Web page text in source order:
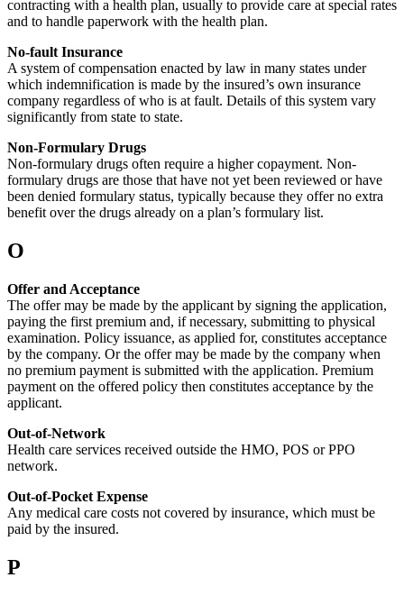
contracting with a health plan, usually to provide care at special rates
and to handle paperwork with the health plan.
No-fault Insurance
A system of compensation enacted by law in many states under
which indemnification is made by the insured’s own insurance
company regardless of who is at fault. Details of this system vary
significantly from state to state.
Non-Formulary Drugs
Non-formulary drugs often require a higher copayment. Non-
formulary drugs are those that have not yet been reviewed or have
been denied formulary status, typically because they offer no extra
benefit over the drugs already on a plan’s formulary list.
O
Offer and Acceptance
The offer may be made by the applicant by signing the application,
paying the first premium and, if necessary, submitting to physical
examination. Policy issuance, as applied for, constitutes acceptance
by the company. Or the offer may be made by the company when
no premium payment is submitted with the application. Premium
payment on the offered policy then constitutes acceptance by the
applicant.
Out-of-Network
Health care services received outside the HMO, POS or PPO
network.
Out-of-Pocket Expense
Any medical care costs not covered by insurance, which must be
paid by the insured.
P